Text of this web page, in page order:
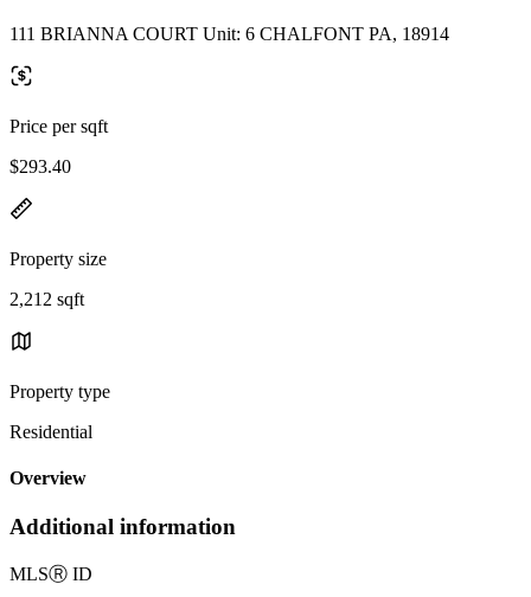
111 BRIANNA COURT Unit: 6 CHALFONT PA, 18914
Price per sqft
$293.40
Property size
2,212 sqft
Property type
Residential
Overview
Additional information
MLSⓇ ID